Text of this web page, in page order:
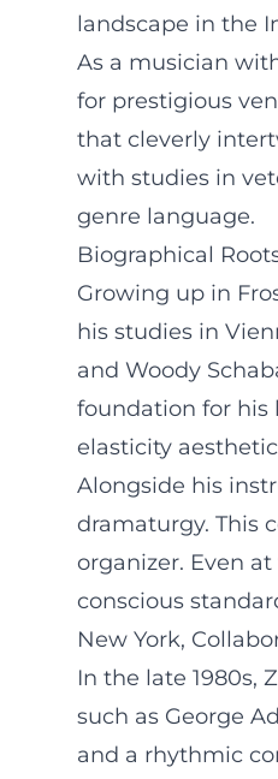
landscape in the
As a musician
for prestigious
that cleverly
with studies in
genre language.
Biographical
Growing up in
his studies in
and Woody
foundation for his
elasticity
Alongside his
dramaturgy. This
organizer. Even
conscious
New York,
In the late 1980s,
such as George
and a rhythmic